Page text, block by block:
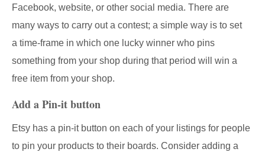
Facebook, website, or other social media. There are
many ways to carry out a contest; a simple way is to set
a time-frame in which one lucky winner who pins
something from your shop during that period will win a
free item from your shop.
Add a Pin-it button
Etsy has a pin-it button on each of your listings for people
to pin your products to their boards. Consider adding a